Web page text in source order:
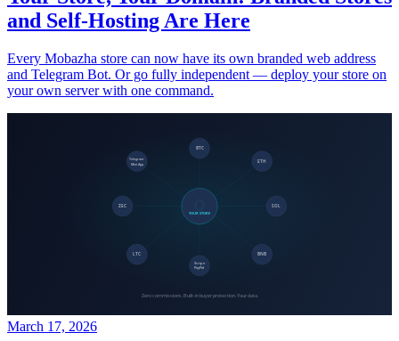
and Self-Hosting Are Here
Every Mobazha store can now have its own branded web address
and Telegram Bot. Or go fully independent — deploy your store on
your own server with one command.
March 17, 2026